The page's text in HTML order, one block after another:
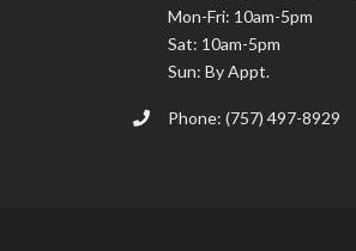
Mon-Fri: 10am-5pm
Sat: 10am-5pm
Sun: By Appt.
Phone: (757) 497-8929